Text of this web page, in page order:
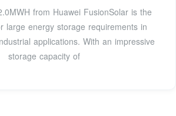
from Huawei FusionSolar is the
large energy storage requirements in
applications. With an impressive
storage capacity of